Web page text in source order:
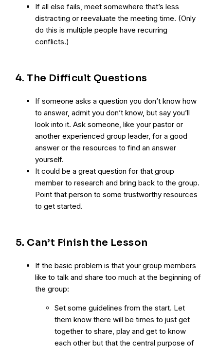
If all else fails, meet somewhere that’s less
distracting or reevaluate the meeting time. (Only
do this is multiple people have recurring
conflicts.)
4. The Difficult Questions
If someone asks a question you don’t know how
to answer, admit you don’t know, but say you’ll
look into it. Ask someone, like your pastor or
another experienced group leader, for a good
answer or the resources to find an answer
yourself.
It could be a great question for that group
member to research and bring back to the group.
Point that person to some trustworthy resources
to get started.
5. Can’t Finish the Lesson
If the basic problem is that your group members
like to talk and share too much at the beginning of
the group:
Set some guidelines from the start. Let
them know there will be times to just get
together to share, play and get to know
each other but that the central purpose of